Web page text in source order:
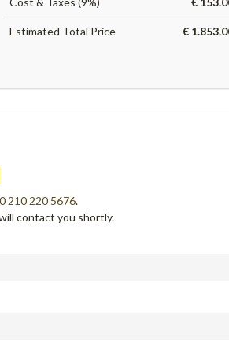
Estimated Total Price €
210 220 5676.
contact you shortly.